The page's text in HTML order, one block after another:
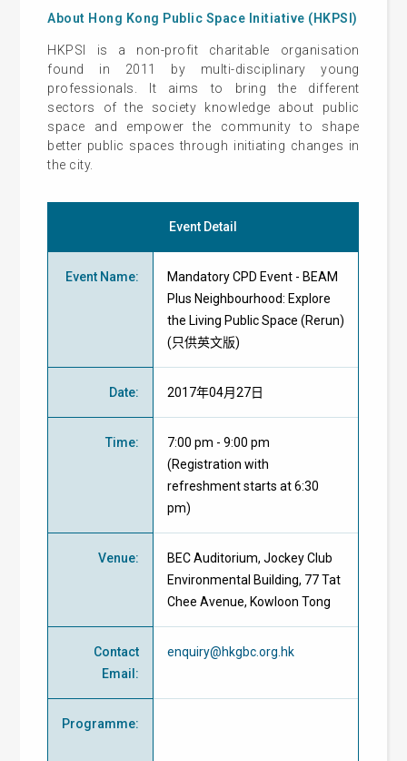
About Hong Kong Public Space Initiative (HKPSI)
HKPSI is a non-profit charitable organisation
found in 2011 by multi-disciplinary young
professionals. It aims to bring the different
sectors of the society knowledge about public
space and empower the community to shape
better public spaces through initiating changes in
the city.
Event Detail
Event Name:
Mandatory CPD Event - BEAM
Plus Neighbourhood: Explore
the Living Public Space (Rerun)
(只供英文版)
Date: 2017年04月27日
Time:
7:00 pm - 9:00 pm
(Registration with
refreshment starts at 6:30
pm)
Venue:
BEC Auditorium, Jockey Club
Environmental Building, 77 Tat
Chee Avenue, Kowloon Tong
Contact
Email :
enquiry@hkgbc.org.hk
Programme: